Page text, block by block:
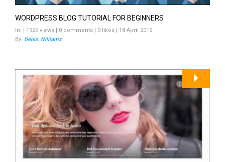
WORDPRESS BLOG TUTORIAL FOR BEGINNERS
In: | 1926 views | 0 comments | 0 likes | 18 April 2016
By: Denis Williams